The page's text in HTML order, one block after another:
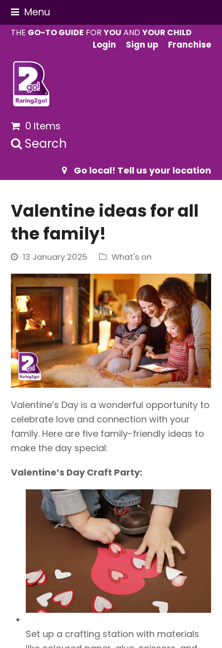
Menu
THE GO-TO GUIDE FORYOU ANDYOUR CHILD
Login
Sign up Franchise
0 Items
Search
Go local! Tell us your location
Valentine ideas for all
the family!
13 January 2025 What's on
Valentine’s Day is a wonderful opportunity to
celebrate love and connection with your
family. Here are five family-friendly ideas to
make the day special:
Valentine’s Day Craft Party:
Set up a crafting station with materials